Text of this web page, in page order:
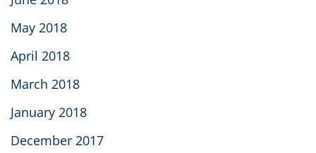
May 2018
April 2018
March 2018
January 2018
December 2017